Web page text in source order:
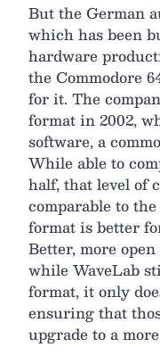
But the German
which has been
hardware
the Commodore
for it. The
format in 2002,
software, a
While able to
half, that level of
comparable to
format is better
Better, more
while WaveLab
format, it only
ensuring that
upgrade to a